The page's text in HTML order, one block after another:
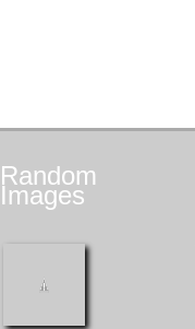
Random
Images